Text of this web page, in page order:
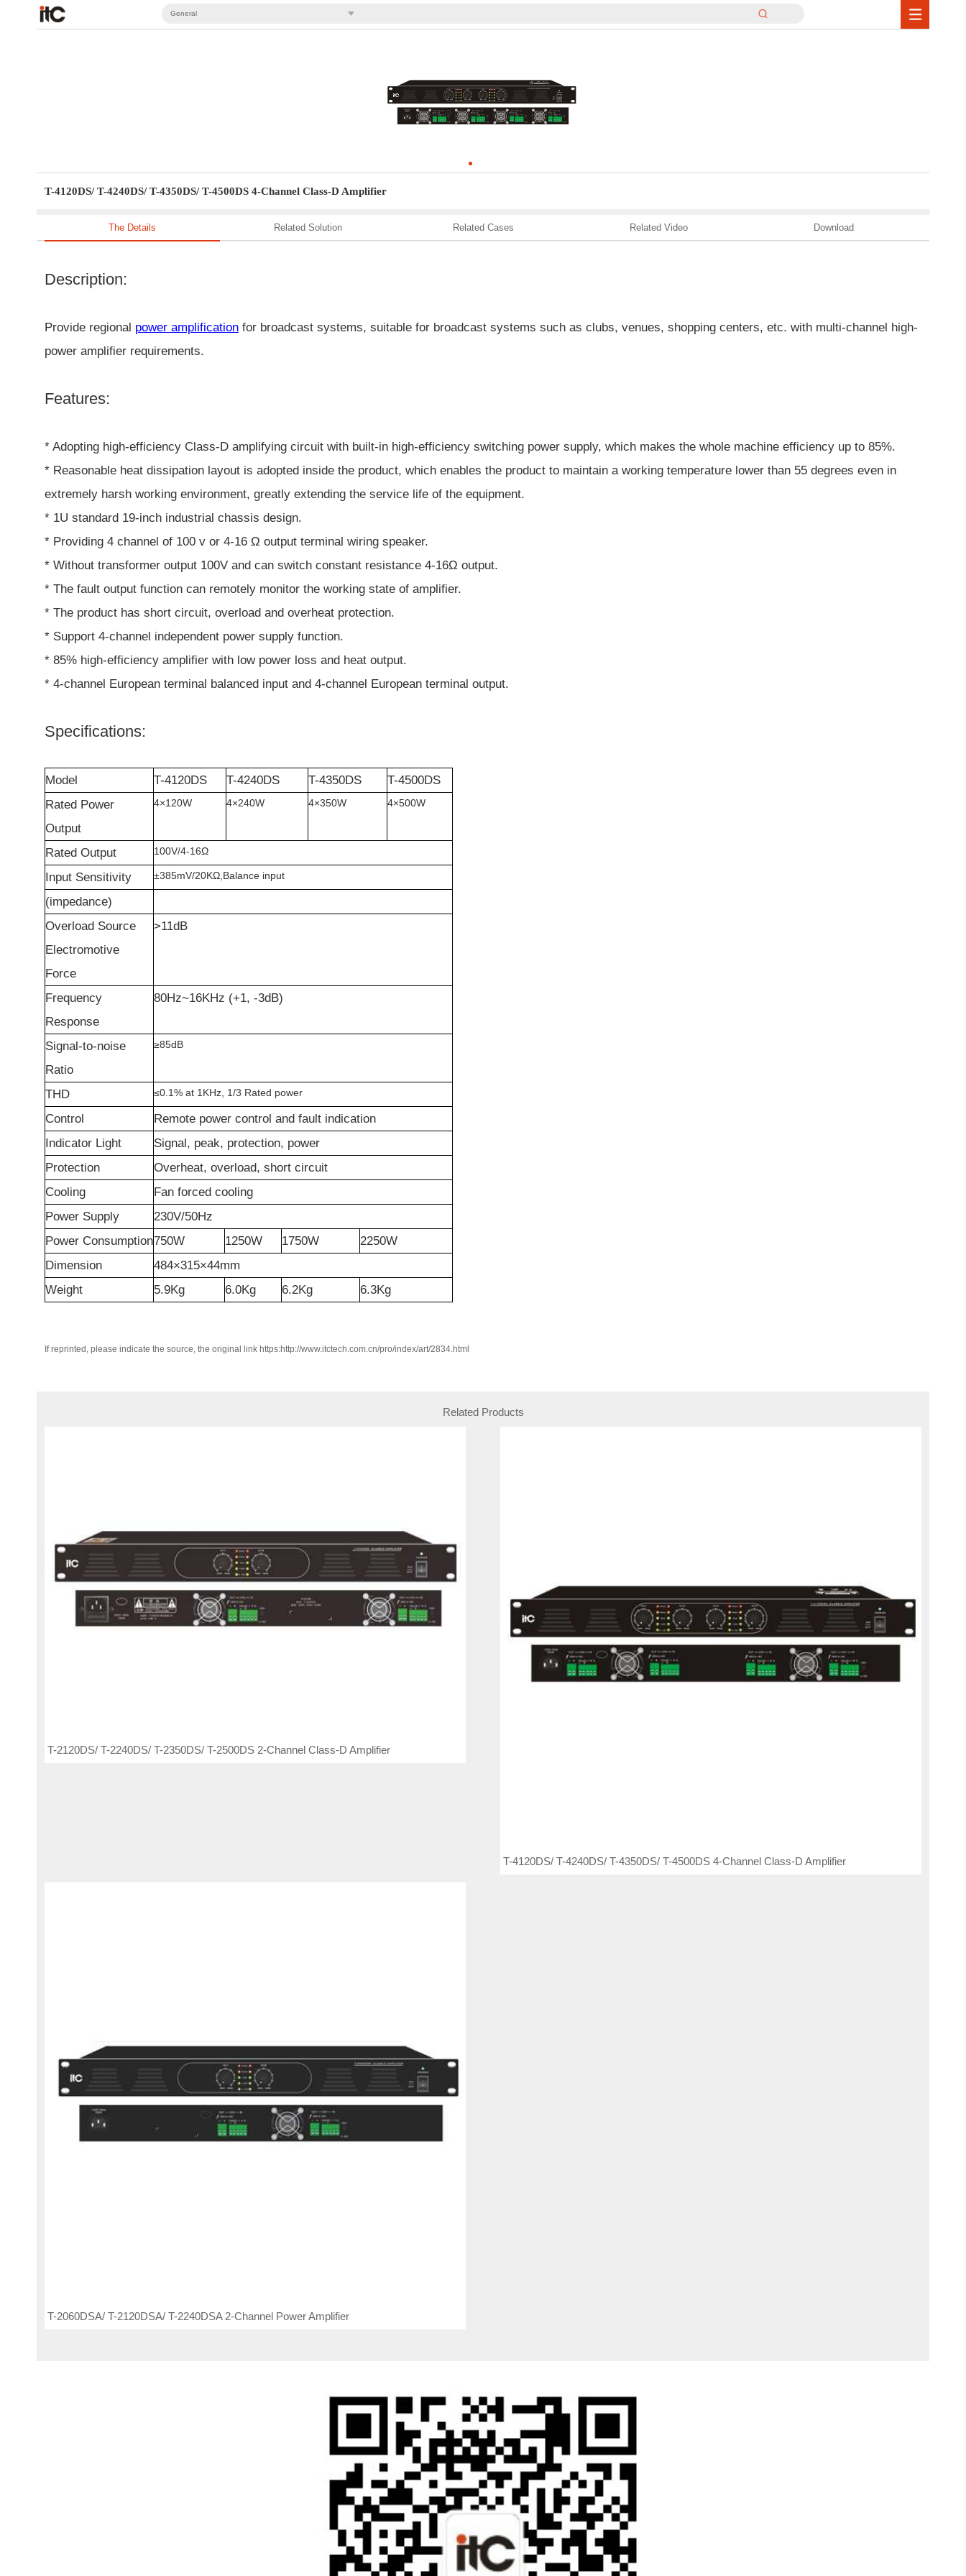
General
T-4120DS/ T-4240DS/ T-4350DS/ T-4500DS 4-Channel Class-D Amplifier
The Details Related Solution Related Cases Related Video Download
Description:
Provide regional power amplification for broadcast systems, suitable for broadcast systems such as clubs, venues, shopping centers, etc. with multi-channel high-
power amplifier requirements.
Features:
* Adopting high-efficiency Class-D amplifying circuit with built-in high-efficiency switching power supply, which makes the whole machine efficiency up to 85%.
* Reasonable heat dissipation layout is adopted inside the product, which enables the product to maintain a working temperature lower than 55 degrees even in
extremely harsh working environment, greatly extending the service life of the equipment.
* 1U standard 19-inch industrial chassis design.
* Providing 4 channel of 100 v or 4-16 Ω output terminal wiring speaker.
* Without transformer output 100V and can switch constant resistance 4-16Ω output.
* The fault output function can remotely monitor the working state of amplifier.
* The product has short circuit, overload and overheat protection.
* Support 4-channel independent power supply function.
* 85% high-efficiency amplifier with low power loss and heat output.
* 4-channel European terminal balanced input and 4-channel European terminal output.
Specifications:
Model T-4120DS T-4240DS T-4350DS
T-4500DS
Rated Power
Output
4×120W 4×240W 4×350W 4×500W
Rated Output 100V/4-16Ω
Input Sensitivity ±385mV/20KΩ ,Balance input
(impedance)
Overload Source
Electromotive
Force
>11dB
Frequency
Response
80Hz~16KHz (+1, -3dB)
Signal-to-noise
Ratio
≥85dB
THD ≤0.1% at 1KHz, 1/3 Rated power
Control
Remote power control and fault indication
Indicator Light
Signal, peak, protection, power
Protection
Overheat, overload, short circuit
Cooling
Fan forced cooling
Power Supply
230V/50Hz
Power Consumption750W 1250W 1750W
2250W
Dimension
484×315×44mm
Weight
5.9Kg 6.0Kg 6.2Kg 6.3Kg
If reprinted, please indicate the source, the original link https:http://www.itctech.com.cn/pro/index/art/2834.html
Related Products
T-2120DS/ T-2240DS/ T-2350DS/ T-2500DS 2-Channel Class-D Amplifier
T-4120DS/ T-4240DS/ T-4350DS/ T-4500DS 4-Channel Class-D Amplifier
T-2060DSA/ T-2120DSA/ T-2240DSA 2-Channel Power Amplifier